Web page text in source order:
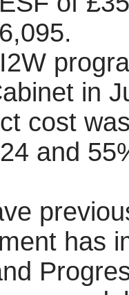
in
cost
and
has